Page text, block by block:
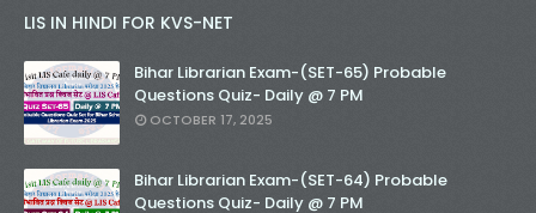
LIS IN HINDI FOR KVS-NET
Bihar Librarian Exam-(SET-65) Probable
Questions Quiz- Daily @ 7 PM
OCTOBER 17, 2025
Bihar Librarian Exam-(SET-64) Probable
Questions Quiz- Daily @ 7 PM